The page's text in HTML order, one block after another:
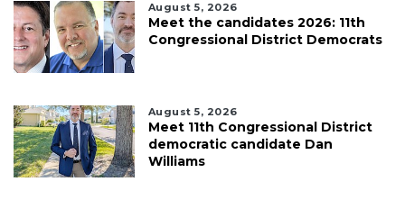
August 5, 2026
Meet the candidates 2026: 11th
Congressional District Democrats
August 5, 2026
Meet 11th Congressional District
democratic candidate Dan
Williams